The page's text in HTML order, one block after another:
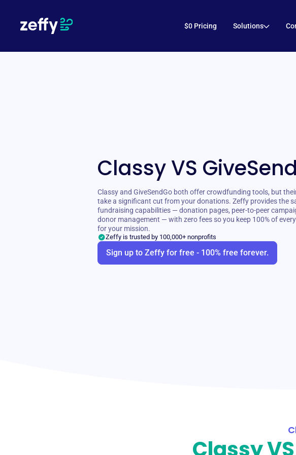
$0 Pricing Solutions
Classy VS
Classy and GiveSendGo both offer crowdfunding tools, but
take a significant cut from your donations. Zeffy provides the
fundraising capabilities — donation pages, peer-to-peer
donor management — with zero fees so you keep 100% of
for your mission.
Zeffy is trusted by 100,000+ nonprofits
Sign up to Zeffy for free - 100% free forever.
Classy